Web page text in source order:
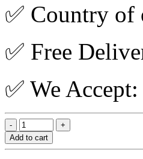
✅ Country
✅ Free
✅ We
Add to cart